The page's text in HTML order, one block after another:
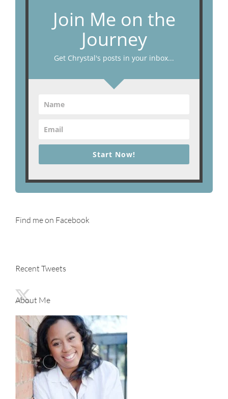
Join Me on the
Journey
Get Chrystal's posts in your inbox...
Start Now!
Find me on Facebook
Recent Tweets
About Me